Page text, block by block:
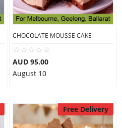
CHOCOLATE MOUSSE CAKE
AUD 95.00
August 10
Free Delivery